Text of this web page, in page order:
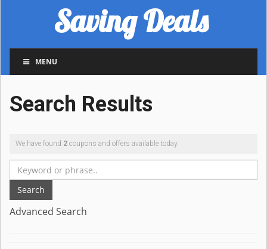
Saving Deals
MENU
Search Results
We have found 2 coupons and offers available today.
Search
Advanced Search